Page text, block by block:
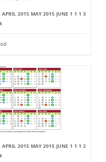
2015 MAY 2015 JUNE 1 1 1 3
2015 MAY 2015 JUNE 1 1 1 2